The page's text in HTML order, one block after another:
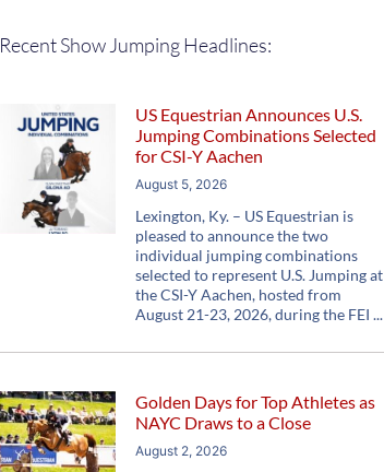
Recent Show Jumping Headlines:
US Equestrian Announces U.S.
Jumping Combinations Selected
for CSI-Y Aachen
August 5, 2026
Lexington, Ky. – US Equestrian is
pleased to announce the two
individual jumping combinations
selected to represent U.S. Jumping at
the CSI-Y Aachen, hosted from
August 21-23, 2026, during the FEI
Golden Days for Top Athletes as
NAYC Draws to a Close
August 2, 2026